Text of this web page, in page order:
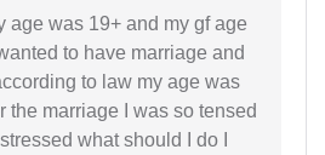
age was 19+ and my gf age
to have marriage and
to law my age was
the marriage I was so tensed
what should I do I